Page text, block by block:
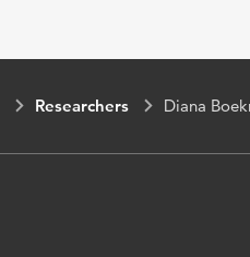
Researchers Diana